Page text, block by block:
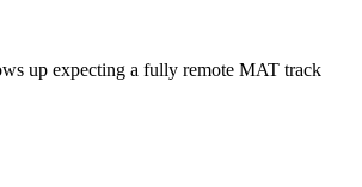
up expecting a fully remote MAT track